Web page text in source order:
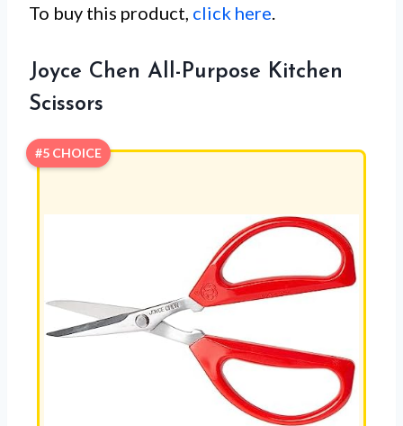
To buy this product, click here.
Joyce Chen All-Purpose Kitchen
Scissors
#5 CHOICE